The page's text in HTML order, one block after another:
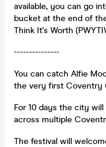
available, you can go
bucket at the end of
Think It's Worth
---------------
You can catch Alfie
the very first Coventry
For 10 days the city
across multiple
The festival will